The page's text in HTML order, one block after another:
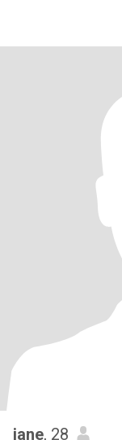
jane, 28